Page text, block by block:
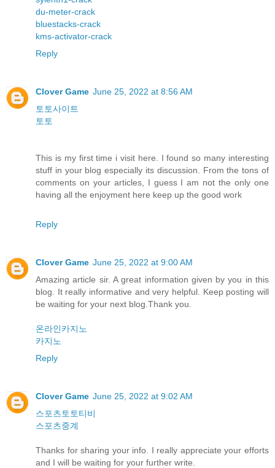
du-meter-crack
bluestacks-crack
kms-activator-crack
Reply
Clover Game June 25, 2022 at 8:56 AM
토토사이트
토토
This is my first time i visit here. I found so many interesting
stuff in your blog especially its discussion. From the tons of
comments on your articles, I guess I am not the only one
having all the enjoyment here keep up the good work
Reply
Clover Game June 25, 2022 at 9:00 AM
Amazing article sir. A great information given by you in this
blog. It really informative and very helpful. Keep posting will
be waiting for your next blog.Thank you.
온라인카지노
카지노
Reply
Clover Game June 25, 2022 at 9:02 AM
스포츠토토티비
스포츠중계
Thanks for sharing your info. I really appreciate your efforts
and I will be waiting for your further write.